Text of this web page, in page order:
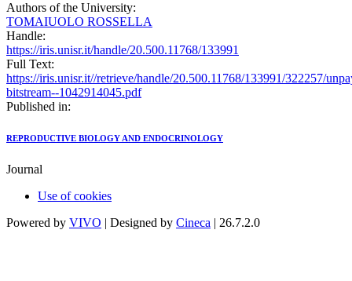
Authors of the University:
TOMAIUOLO ROSSELLA
Handle:
https://iris.unisr.it/handle/20.500.11768/133991
Full Text:
https://iris.unisr.it//retrieve/handle/20.500.11768/133991/322257/
bitstream--1042914045.pdf
Published in:
REPRODUCTIVE BIOLOGY AND ENDOCRINOLOGY
Journal
Use of cookies
Powered by VIVO | Designed by Cineca | 26.7.2.0